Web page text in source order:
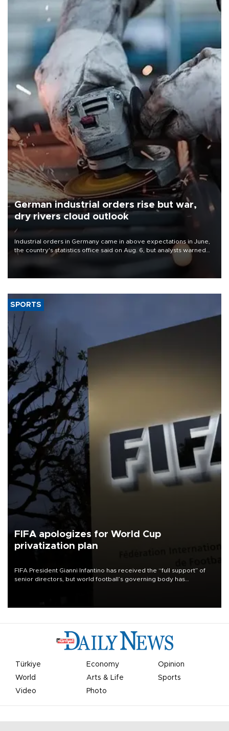
German industrial orders rise but war,
dry rivers cloud outlook
Industrial orders in Germany came in above expectations in June,
the country's statistics office said on Aug. 6, but analysts warned
that rivers running dry and the Mideast war could spell trouble.
SPORTS
FIFA apologizes for World Cup
privatization plan
FIFA President Gianni Infantino has received the “full support” of
senior directors, but world football’s governing body has
Türkiye Economy
Opinion
World
Arts & Life
Sports
Video
Photo